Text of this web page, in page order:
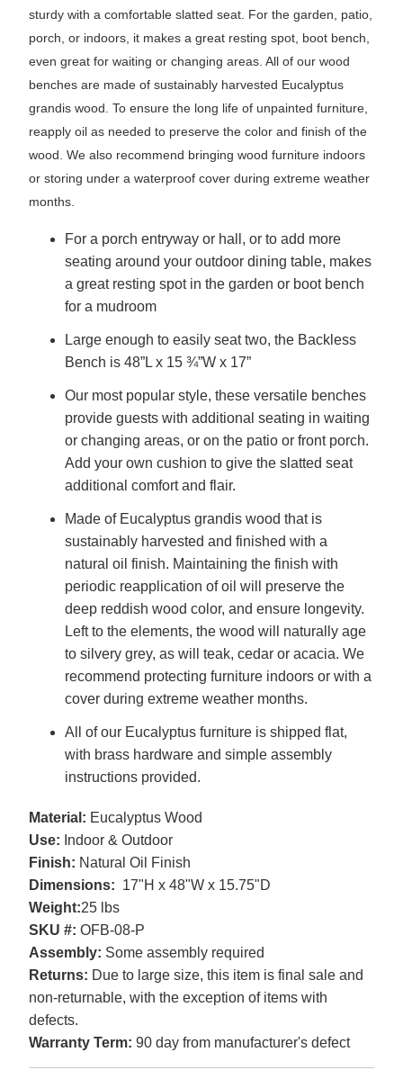
sturdy with a comfortable slatted seat. For the garden, patio,
porch, or indoors, it makes a great resting spot, boot bench,
even great for waiting or changing areas. All of our wood
benches are made of sustainably harvested Eucalyptus
grandis wood. To ensure the long life of unpainted furniture,
reapply oil as needed to preserve the color and finish of the
wood. We also recommend bringing wood furniture indoors
or storing under a waterproof cover during extreme weather
months.
For a porch entryway or hall, or to add more
seating around your outdoor dining table, makes
a great resting spot in the garden or boot bench
for a mudroom
Large enough to easily seat two, the Backless
Bench is 48”L x 15 ¾”W x 17”
Our most popular style, these versatile benches
provide guests with additional seating in waiting
or changing areas, or on the patio or front porch.
Add your own cushion to give the slatted seat
additional comfort and flair.
Made of Eucalyptus grandis wood that is
sustainably harvested and finished with a
natural oil finish. Maintaining the finish with
periodic reapplication of oil will preserve the
deep reddish wood color, and ensure longevity.
Left to the elements, the wood will naturally age
to silvery grey, as will teak, cedar or acacia. We
recommend protecting furniture indoors or with a
cover during extreme weather months.
All of our Eucalyptus furniture is shipped flat,
with brass hardware and simple assembly
instructions provided.
Material: Eucalyptus Wood
Use: Indoor & Outdoor
Finish: Natural Oil Finish
Dimensions: 17"H x 48"W x 15.75"D
Weight:25 lbs
SKU #: OFB-08-P
Assembly: Some assembly required
Returns: Due to large size, this item is final sale and
non-returnable, with the exception of items with
defects.
Warranty Term: 90 day from manufacturer's defect